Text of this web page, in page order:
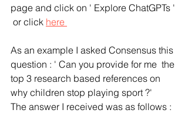
page and click on ' Explore ChatGPTs '
or click here
As an example I asked Consensus this
question : ' Can you provide for me  the
top 3 research based references on
why children stop playing sport ?'
The answer I received was as follows :